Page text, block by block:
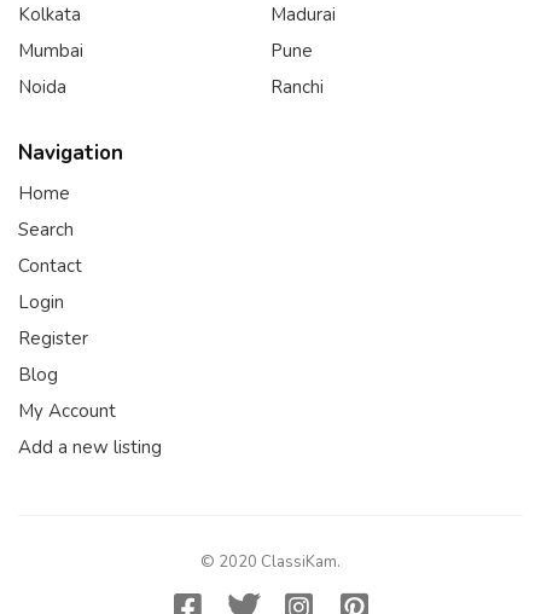
Kolkata
Mumbai
Noida
Madurai
Pune
Ranchi
Navigation
Home
Search
Contact
Login
Register
Blog
My Account
Add a new listing
© 2020 ClassiKam.